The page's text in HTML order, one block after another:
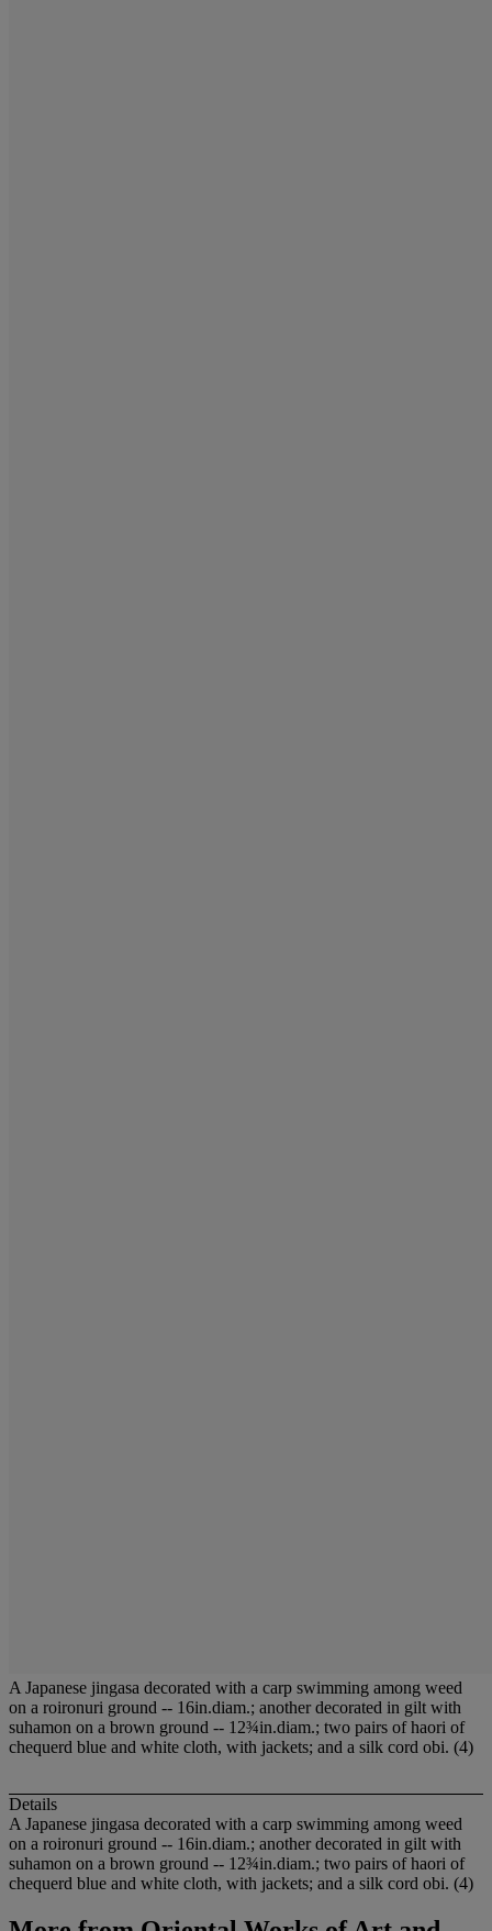
A Japanese jingasa decorated with a carp swimming among weed
on a roironuri ground -- 16in.diam.; another decorated in gilt with
suhamon on a brown ground -- 12¾in.diam.; two pairs of haori of
chequerd blue and white cloth, with jackets; and a silk cord obi. (4)
Details
A Japanese jingasa decorated with a carp swimming among weed
on a roironuri ground -- 16in.diam.; another decorated in gilt with
suhamon on a brown ground -- 12¾in.diam.; two pairs of haori of
chequerd blue and white cloth, with jackets; and a silk cord obi. (4)